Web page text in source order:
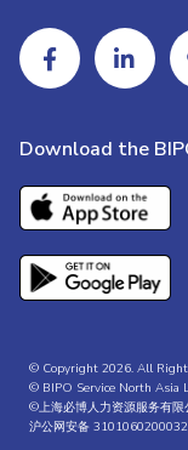
Download the
© Copyright 2026. All
© BIPO Service North Asia
©上海必博人力资源服务有
沪公网安备